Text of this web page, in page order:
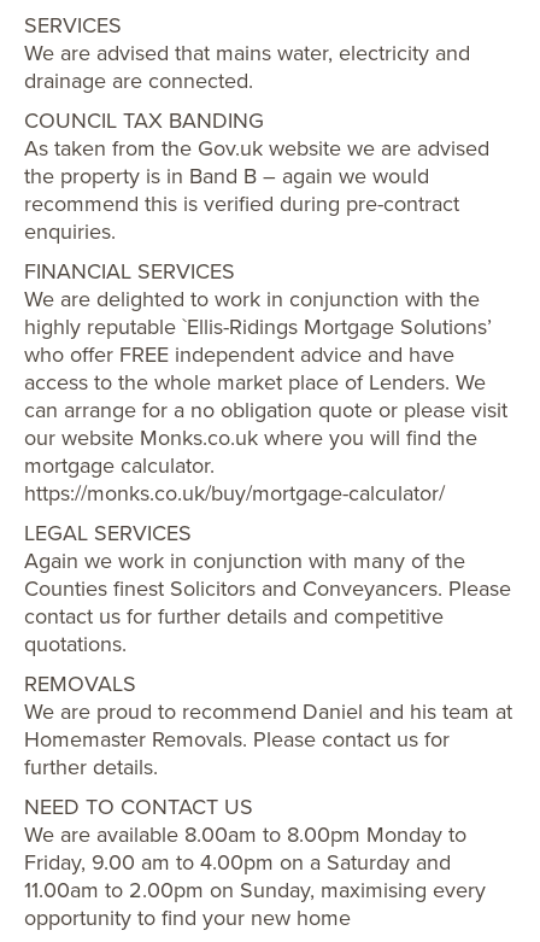
SERVICES
We are advised that mains water, electricity and
drainage are connected.
COUNCIL TAX BANDING
As taken from the Gov.uk website we are advised
the property is in Band B – again we would
recommend this is verified during pre-contract
enquiries.
FINANCIAL SERVICES
We are delighted to work in conjunction with the
highly reputable `Ellis-Ridings Mortgage Solutions’
who offer FREE independent advice and have
access to the whole market place of Lenders. We
can arrange for a no obligation quote or please visit
our website Monks.co.uk where you will find the
mortgage calculator.
https://monks.co.uk/buy/mortgage-calculator/
LEGAL SERVICES
Again we work in conjunction with many of the
Counties finest Solicitors and Conveyancers. Please
contact us for further details and competitive
quotations.
REMOVALS
We are proud to recommend Daniel and his team at
Homemaster Removals. Please contact us for
further details.
NEED TO CONTACT US
We are available 8.00am to 8.00pm Monday to
Friday, 9.00 am to 4.00pm on a Saturday and
11.00am to 2.00pm on Sunday, maximising every
opportunity to find your new home